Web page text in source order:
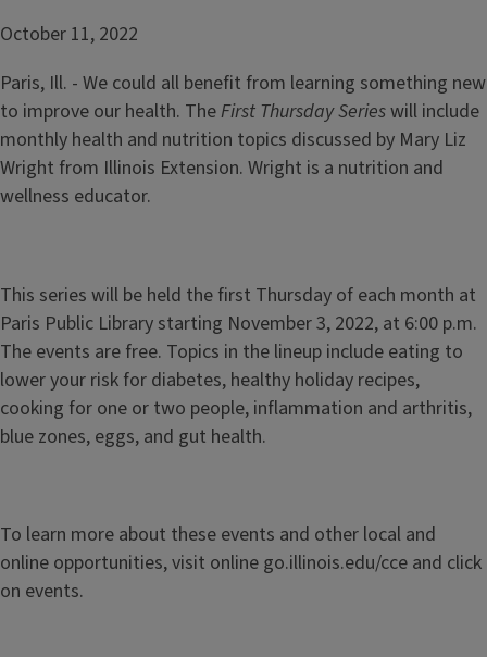
October 11, 2022
Paris, Ill. - We could all benefit from learning something new
to improve our health. TheFirst Thursday Serieswill include
monthly health and nutrition topics discussed by Mary Liz
Wright from Illinois Extension. Wright is a nutrition and
wellness educator.
This series will be held the first Thursday of each month at
Paris Public Library starting November 3, 2022, at 6:00 p.m.
The events are free. Topics in the lineup include eating to
lower your risk for diabetes, healthy holiday recipes,
cooking for one or two people, inflammation and arthritis,
blue zones, eggs, and gut health.
To learn more about these events and other local and
online opportunities, visit online go.illinois.edu/cce and click
on events.